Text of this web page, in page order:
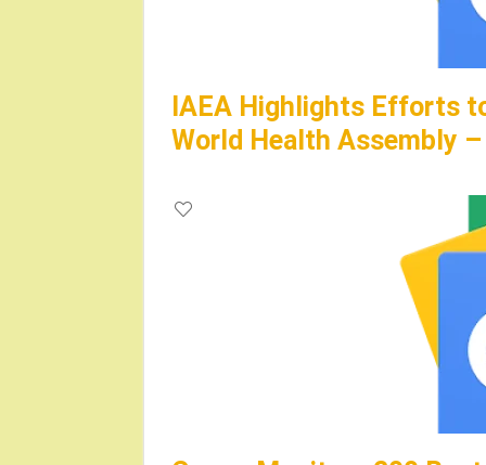
IAEA Highlights Efforts
World Health Assembly